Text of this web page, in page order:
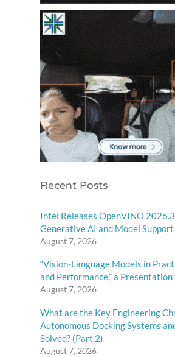
Recent Posts
Intel Releases OpenVINO
Generative AI and Model Support
August 7, 2026
“Vision-Language Models in
and Performance,” a
August 7, 2026
What are the Key Engineering
Autonomous Docking Systems
Solved? (Part 2)
August 7, 2026